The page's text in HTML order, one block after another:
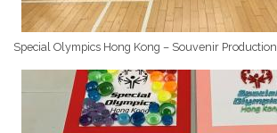
Special Olympics Hong Kong – Souvenir Production